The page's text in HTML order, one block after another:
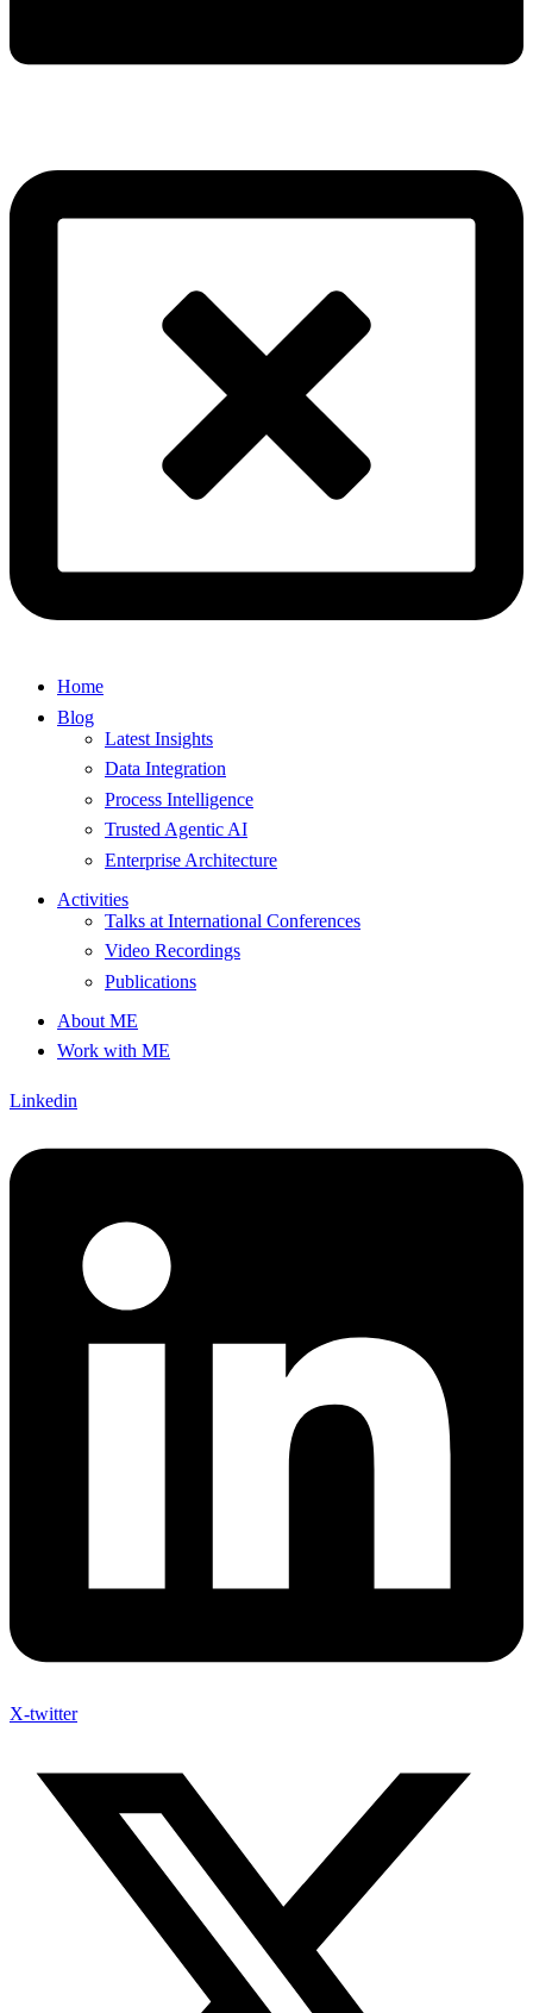
Home
Blog
Latest Insights
Data Integration
Process Intelligence
Trusted Agentic AI
Enterprise Architecture
Activities
Talks at International Conferences
Video Recordings
Publications
About ME
Work with ME
Linkedin
X-twitter